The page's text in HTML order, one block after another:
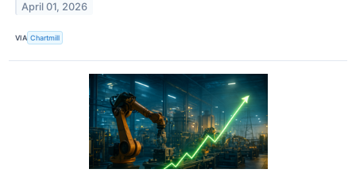
April 01, 2026
VIA Chartmill